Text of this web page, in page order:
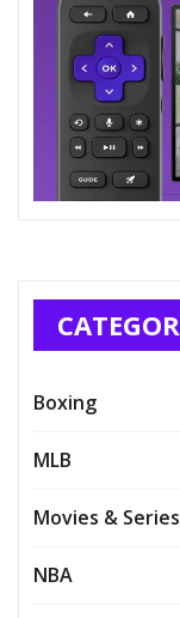
Boxing
MLB
Movies & Series
NBA